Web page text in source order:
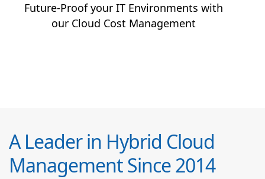
Future-Proof your IT Environments with
our Cloud Cost Management
A Leader in Hybrid Cloud
Management Since 2014